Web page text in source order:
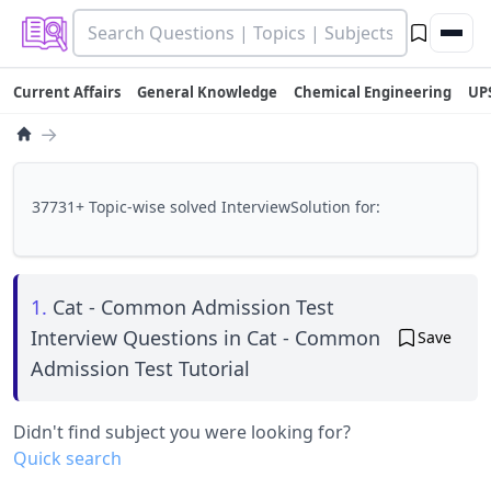
Current Affairs General Knowledge Chemical Engineering
→
37731+ Topic-wise solved InterviewSolution for:
1. Cat - Common Admission Test
Interview Questions in Cat - Common
Admission Test Tutorial
Save
Didn't find subject you were looking for?
Quick search